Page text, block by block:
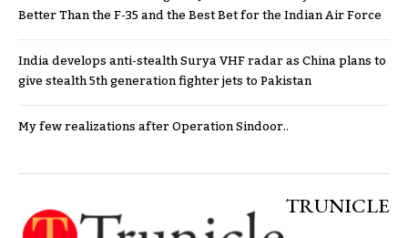
Better Than the F-35 and the Best Bet for the Indian Air Force
India develops anti-stealth Surya VHF radar as China plans to
give stealth 5th generation fighter jets to Pakistan
My few realizations after Operation Sindoor..
TRUNICLE